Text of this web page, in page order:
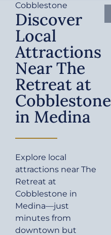
Cobblestone
Discover
Local
Attractions
Near The
Retreat at
Cobblestone
in Medina
Explore local
attractions near The
Retreat at
Cobblestone in
Medina—just
minutes from
downtown but